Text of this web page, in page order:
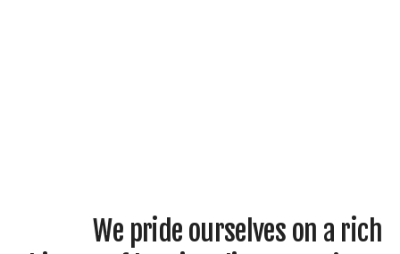
We pride ourselves on a rich